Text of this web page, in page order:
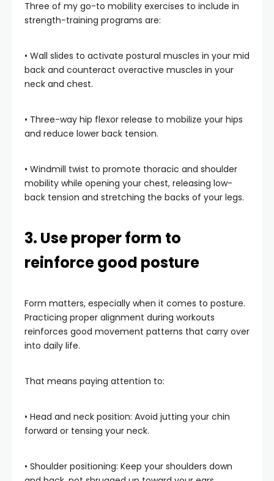
Three of my go-to mobility exercises to include in
strength-training programs are:
• Wall slides to activate postural muscles in your mid
back and counteract overactive muscles in your
neck and chest.
• Three-way hip flexor release to mobilize your hips
and reduce lower back tension.
• Windmill twist to promote thoracic and shoulder
mobility while opening your chest, releasing low-
back tension and stretching the backs of your legs.
3. Use proper form to
reinforce good posture
Form matters, especially when it comes to posture.
Practicing proper alignment during workouts
reinforces good movement patterns that carry over
into daily life.
That means paying attention to:
• Head and neck position: Avoid jutting your chin
forward or tensing your neck.
• Shoulder positioning: Keep your shoulders down